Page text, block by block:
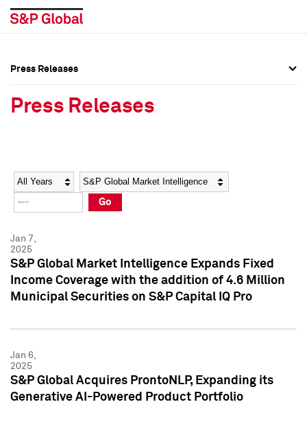
Social Media Directory
Press Kit
Social Media Directory
Press Kit
Press Releases
Press Releases
Year Category
Go
Jan 7,
2025
S&P Global Market Intelligence Expands Fixed
Income Coverage with the addition of 4.6 Million
Municipal Securities on S&P Capital IQ Pro
Jan 6,
2025
S&P Global Acquires ProntoNLP, Expanding its
Generative AI-Powered Product Portfolio